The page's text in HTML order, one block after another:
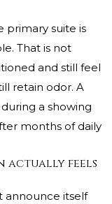
primary suite is
That is not
and still feel
retain odor. A
a showing
months of daily
actually feels
announce itself